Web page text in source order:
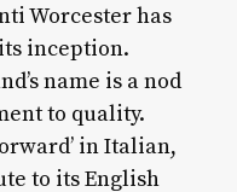
Worcester has
inception.
name is a nod
to quality.
in Italian,
to its English